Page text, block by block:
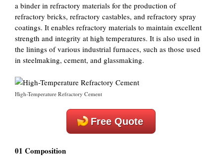
a binder in refractory materials for the production of
refractory bricks, refractory castables, and refractory spray
coatings. It enables refractory materials to maintain excellent
strength and integrity at high temperatures. It is also used in
the linings of various industrial furnaces, such as those used
in steelmaking, cement, and glassmaking.
High-Temperature Refractory Cement
Free Quote
01 Composition